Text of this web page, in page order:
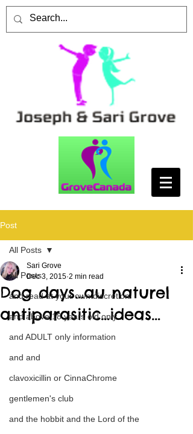
Post
All Posts
and read at your own discretion
and above 18 years old only
and ADULT only information
and and
clavoxicillin or CinnaChrome
gentlemen's club
and the hobbit and the Lord of the
All Posts
Dog days…au naturel
antiparasitic…ideas…
Sari Grove
Dec 3, 2015 2 min read